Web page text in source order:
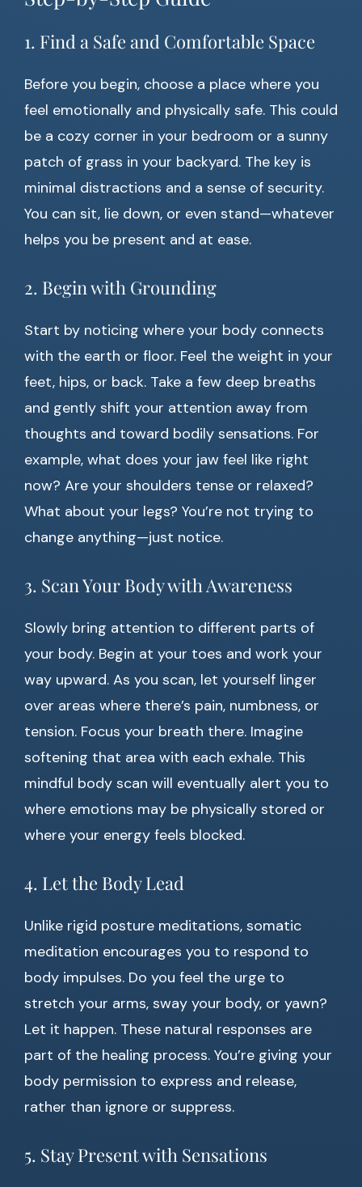
1. Find a Safe and Comfortable Space
Before you begin, choose a place where you
feel emotionally and physically safe. This could
be a cozy corner in your bedroom or a sunny
patch of grass in your backyard. The key is
minimal distractions and a sense of security.
You can sit, lie down, or even stand—whatever
helps you be present and at ease.
2. Begin with Grounding
Start by noticing where your body connects
with the earth or floor. Feel the weight in your
feet, hips, or back. Take a few deep breaths
and gently shift your attention away from
thoughts and toward bodily sensations. For
example, what does your jaw feel like right
now? Are your shoulders tense or relaxed?
What about your legs? You’re not trying to
change anything—just notice.
3. Scan Your Body with Awareness
Slowly bring attention to different parts of
your body. Begin at your toes and work your
way upward. As you scan, let yourself linger
over areas where there’s pain, numbness, or
tension. Focus your breath there. Imagine
softening that area with each exhale. This
mindful body scan will eventually alert you to
where emotions may be physically stored or
where your energy feels blocked.
4. Let the Body Lead
Unlike rigid posture meditations, somatic
meditation encourages you to respond to
body impulses. Do you feel the urge to
stretch your arms, sway your body, or yawn?
Let it happen. These natural responses are
part of the healing process. You’re giving your
body permission to express and release,
rather than ignore or suppress.
5. Stay Present with Sensations